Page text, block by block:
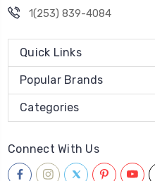
1(253) 839-4084
Quick Links
Popular Brands
Categories
Connect With Us